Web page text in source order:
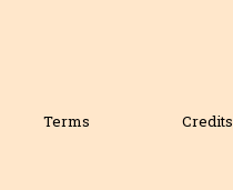
Terms Credits